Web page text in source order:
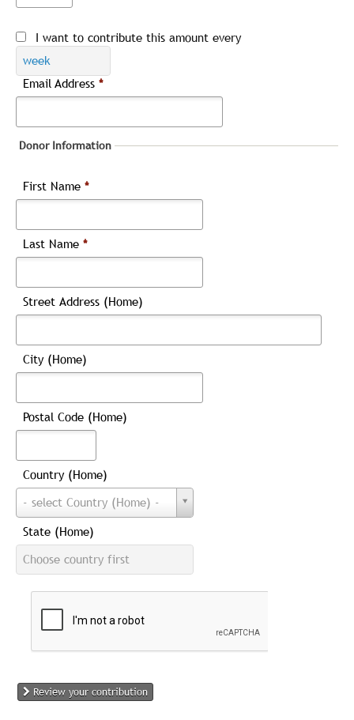
I want to contribute this amount every
week
Email Address *
Donor Information
First Name *
Last Name *
Street Address (Home)
City (Home)
Postal Code (Home)
Country (Home)
- select Country (Home) -
Country
(Home)
State (Home)
Choose country first
State
(Home)
Review your contribution